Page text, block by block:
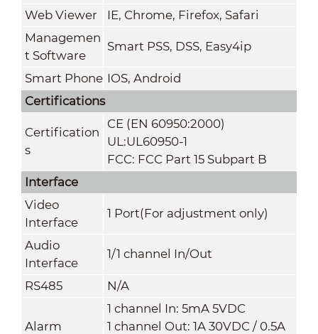
Web Viewer
IE, Chrome, Firefox, Safari
Managemen
t Software
Smart PSS, DSS, Easy4ip
Smart Phone IOS, Android
Certifications
Certification
s
CE (EN 60950:2000)
UL:UL60950-1
FCC: FCC Part 15 Subpart B
Interface
Video
Interface
1 Port(For adjustment only)
Audio
Interface
1/1 channel In/Out
RS485 N/A
Alarm
1 channel In: 5mA 5VDC
1 channel Out: 1A 30VDC / 0.5A